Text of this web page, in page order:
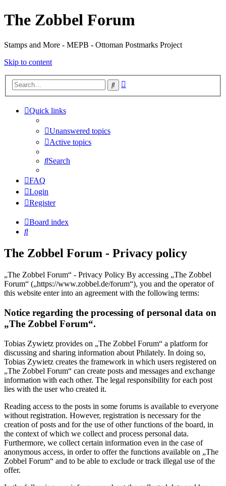
The Zobbel Forum
Stamps and More - MEPB - Ottoman Postmarks Project
Skip to content
Search
Quick links
Unanswered topics
Active topics
Search
FAQ
Login
Register
Board index
Search
The Zobbel Forum - Privacy policy
„The Zobbel Forum“ - Privacy Policy By accessing „The Zobbel
Forum“ („https://www.zobbel.de/forum“), you and the operator of
this website enter into an agreement with the following terms:
Notice regarding the processing of personal data on
„The Zobbel Forum“.
Tobias Zywietz provides on „The Zobbel Forum“ a platform for
discussing and sharing information about Philately. In doing so,
Tobias Zywietz creates the framework in which users registered on
„The Zobbel Forum“ can create posts and messages and exchange
information with each other. The legal responsibility for each post
lies with the user who created it.
Reading access to the posts in some forums is available to everyone
without registration. However, registration is necessary for the
creation of posts and for the use of other functions of the board, in
the context of which we collect and process personal data.
Furthermore, we collect certain information even in the case of
anonymous access, in order to offer the functions available on „The
Zobbel Forum“ and to be able to exclude or track illegal use of the
offer.